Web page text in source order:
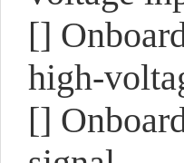
[]
high-
[]